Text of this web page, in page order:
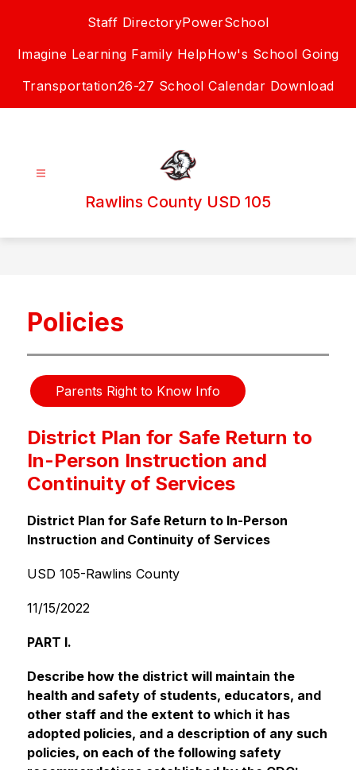
Staff DirectoryPowerSchool
Imagine Learning Family HelpHow's School Going
Transportation26-27 School Calendar Download
Rawlins County USD 105
Policies
Parents Right to Know Info
District Plan for Safe Return to
In-Person Instruction and
Continuity of Services
District Plan for Safe Return to In-Person
Instruction and Continuity of Services
USD 105-Rawlins County
11/15/2022
PART I.
Describe how the district will maintain the
health and safety of students, educators, and
other staff and the extent to which it has
adopted policies, and a description of any such
policies, on each of the following safety